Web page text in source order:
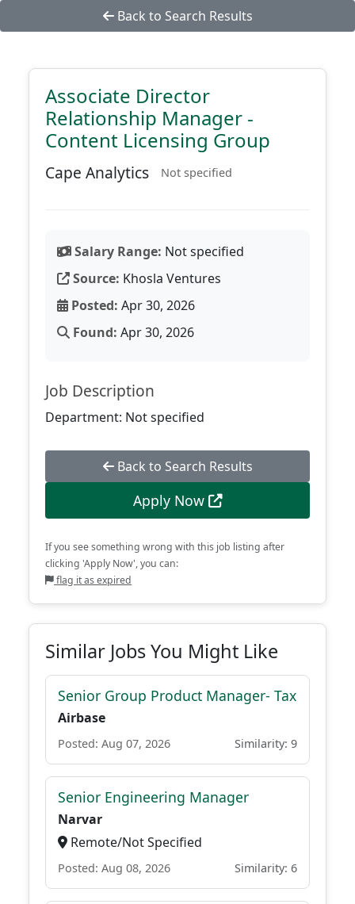
Back to Search Results
Associate Director
Relationship Manager -
Content Licensing Group
Cape Analytics Not specified
Salary Range: Not specified
Source: Khosla Ventures
Posted: Apr 30, 2026
Found: Apr 30, 2026
Job Description
Department: Not specified
Back to Search Results
Apply Now
If you see something wrong with this job listing after
clicking 'Apply Now', you can:
flag it as expired
Similar Jobs You Might Like
Senior Group Product Manager- Tax
Airbase
Posted: Aug 07, 2026 Similarity: 9
Senior Engineering Manager
Narvar
Remote/Not Specified
Posted: Aug 08, 2026 Similarity: 6